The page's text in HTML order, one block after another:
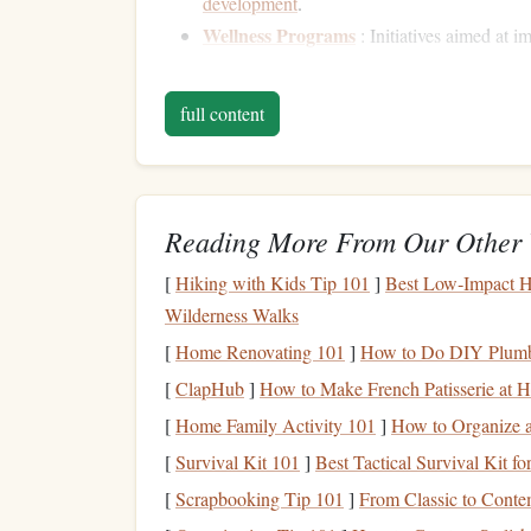
Wellness Programs : Initiatives aimed at
Understanding these
Analyzing Your
1. Review YourBenefits
Most employers provide a
and eligibility requirements. Take the time to
2. AttendBenefits
If your company offersorientation sessions
usually provide valuable insights into how to use
full content
Reading More From Our Other
[Hiking with Kids Tip 101 ] Best Low‑Impact
Wilderness Walks
[Home Renovating 101 ] How to Do DIY
[ClapHub] How to Make French Patisserie at
[Home Family Activity 101 ] How to Organize
[Survival Kit 101 ] Best Tactical Survival Kit
[Scrapbooking Tip 101 ] From Classic to